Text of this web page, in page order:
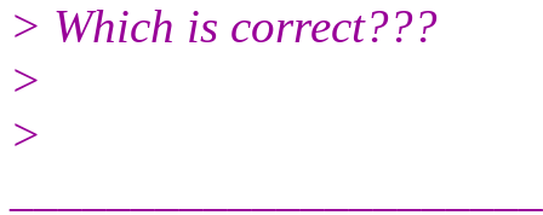
> Which is correct???
>
>